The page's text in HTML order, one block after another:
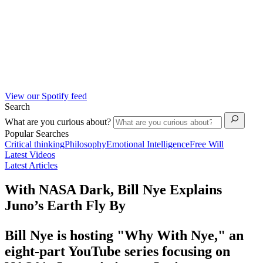
View our Spotify feed
Search
What are you curious about?
Popular Searches
Critical thinkingPhilosophyEmotional IntelligenceFree Will
Latest Videos
Latest Articles
With NASA Dark, Bill Nye Explains
Juno’s Earth Fly By
Bill Nye is hosting "Why With Nye," an
eight-part YouTube series focusing on